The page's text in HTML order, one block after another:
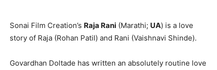
Sonai Film Creation’s Raja Rani (Marathi; UA) is a love
story of Raja (Rohan Patil) and Rani (Vaishnavi Shinde).
Govardhan Doltade has written an absolutely routine love